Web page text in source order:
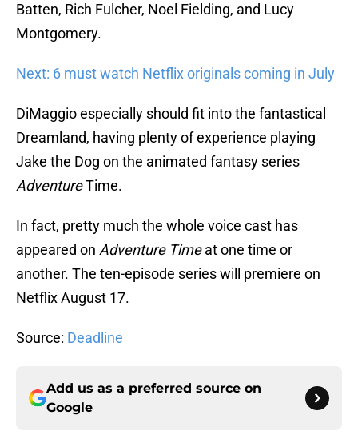
Batten, Rich Fulcher, Noel Fielding, and Lucy
Montgomery.
Next: 6 must watch Netflix originals coming in July
DiMaggio especially should fit into the fantastical
Dreamland, having plenty of experience playing
Jake the Dog on the animated fantasy series
AdventureTime.
In fact, pretty much the whole voice cast has
appeared on Adventure Timeat one time or
another. The ten-episode series will premiere on
Netflix August 17.
Source: Deadline
Add us as a preferred source on
Google